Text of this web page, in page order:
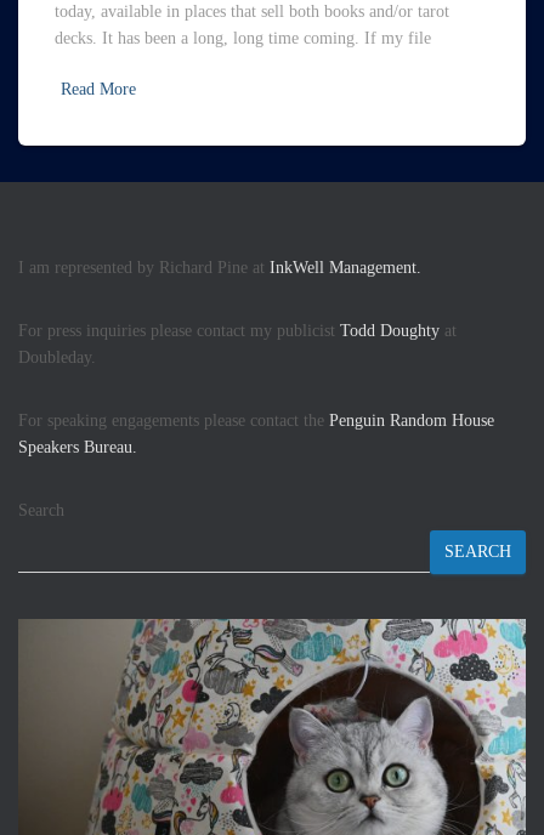
today, available in places that sell both books and/or tarot
decks. It has been a long, long time coming. If my file
Read More
I am represented by Richard Pine at InkWell Management.
For press inquiries please contact my publicist Todd Doughty at
Doubleday.
For speaking engagements please contact the Penguin Random House
Speakers Bureau.
Search
SEARCH